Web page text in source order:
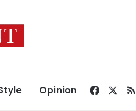
Opinion